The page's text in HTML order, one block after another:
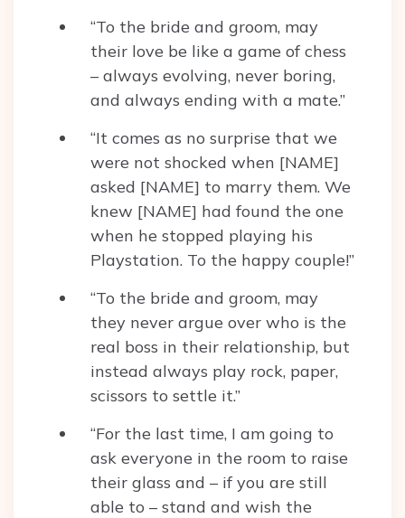
“To the bride and groom, may
their love be like a game of chess
– always evolving, never boring,
and always ending with a mate.”
“It comes as no surprise that we
were not shocked when [NAME]
asked [NAME] to marry them. We
knew [NAME] had found the one
when he stopped playing his
Playstation. To the happy couple!”
“To the bride and groom, may
they never argue over who is the
real boss in their relationship, but
instead always play rock, paper,
scissors to settle it.”
“For the last time, I am going to
ask everyone in the room to raise
their glass and – if you are still
able to – stand and wish the